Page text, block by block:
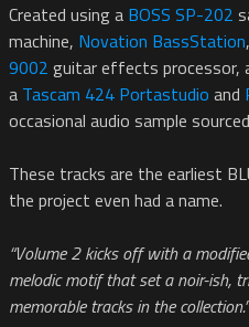
Created using a BOSS SP-202
machine, Novation BassStation
9002 guitar effects processor,
a Tascam 424 Portastudio and
occasional audio sample
These tracks are the earliest
the project even had a name.
“Volume 2 kicks off with a
melodic motif that set a noir-ish,
memorable tracks in the collection.”